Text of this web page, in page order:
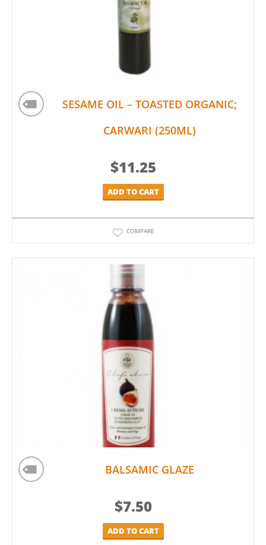
SESAME OIL – TOASTED ORGANIC;
CARWARI (250ML)
$11.25
ADD TO CART
COMPARE
BALSAMIC GLAZE
$7.50
ADD TO CART